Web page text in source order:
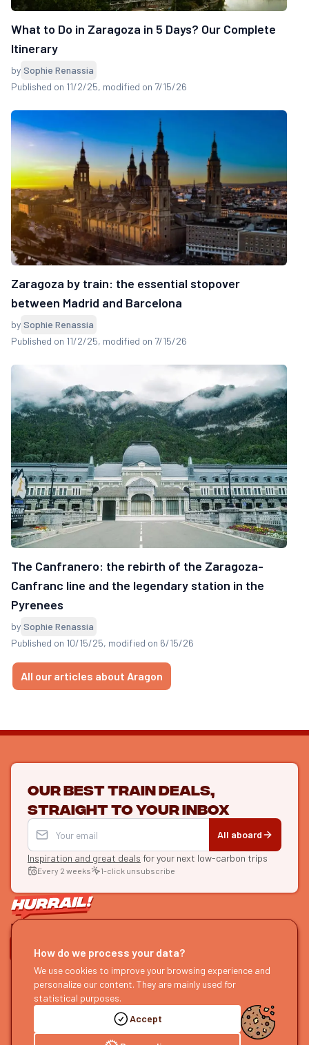
What to Do in Zaragoza in 5 Days? Our Complete
Itinerary
by Sophie Renassia
Published on 11/2/25, modified on 7/15/26
Zaragoza by train: the essential stopover
between Madrid and Barcelona
by Sophie Renassia
Published on 11/2/25, modified on 7/15/26
The Canfranero: the rebirth of the Zaragoza-
Canfranc line and the legendary station in the
Pyrenees
by Sophie Renassia
Published on 10/15/25, modified on 6/15/26
All our articles about Aragon
Our best train deals,
straight to your inbox
All aboard
Inspiration and great deals for your next low-carbon trips
Every 2 weeks 1-click unsubscribe
LET'S CONNECT
HURRAIL!
About us
Become a partner
Send us feedback
EXPLORE
Find itineraries
Our guides
Our podcast
Accept
How do we process your data?
We use cookies to improve your browsing experience and
personalize our content. They are mainly used for
statistical purposes.